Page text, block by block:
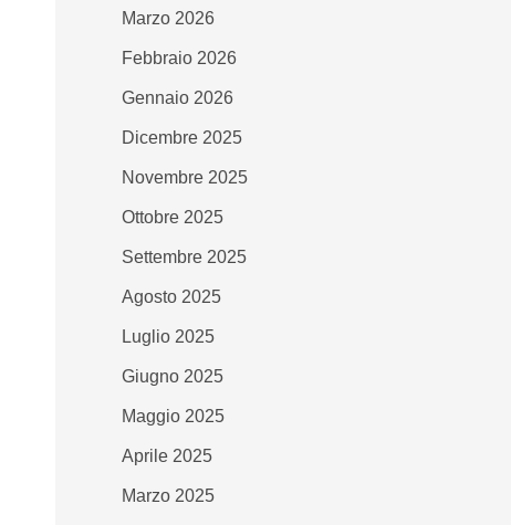
Marzo 2026
Febbraio 2026
Gennaio 2026
Dicembre 2025
Novembre 2025
Ottobre 2025
Settembre 2025
Agosto 2025
Luglio 2025
Giugno 2025
Maggio 2025
Aprile 2025
Marzo 2025